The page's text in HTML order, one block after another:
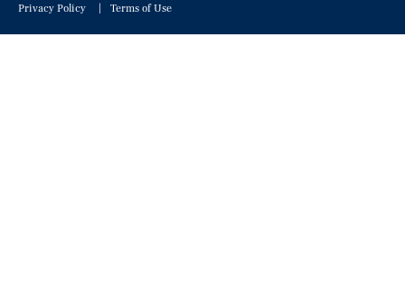
Privacy Policy
Terms of Use